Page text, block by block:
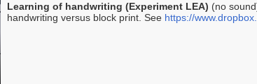
Learning of handwriting (Experiment LEA) (no
handwriting versus block print. See https://